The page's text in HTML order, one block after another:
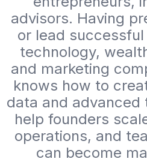
advisors. Having
or lead
technology,
and marketing
knows how to
data and advanced
help founders
operations, and
can become